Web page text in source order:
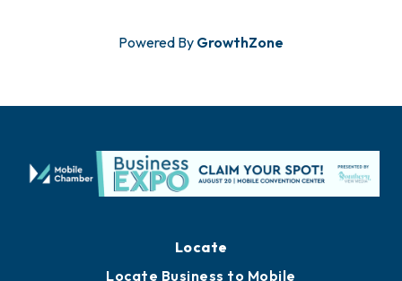
Powered By GrowthZone